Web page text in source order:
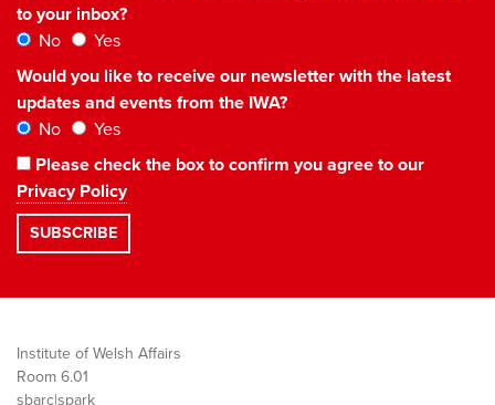
to your inbox?
No
Yes
Would you like to receive our newsletter with the latest
updates and events from the IWA?
No
Yes
Please check the box to confirm you agree to our
Privacy Policy
Institute of Welsh Affairs
Room 6.01
sbarc|spark